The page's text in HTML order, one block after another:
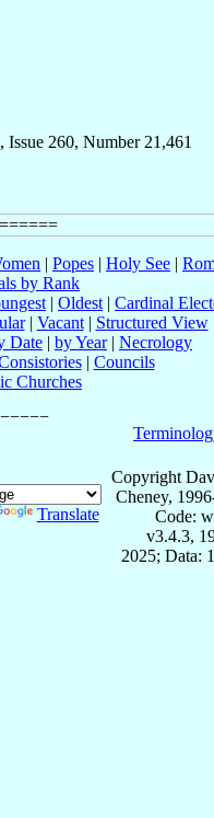
260, Number 21,461
| Popes | Holy See |
by Rank
| Oldest | Cardinal
| Vacant| Structured View
Date | by Year| Necrology
| Councils
Churches
Translate
Copyright
Cheney,
Code:
v3.4.3,
2025; Data: